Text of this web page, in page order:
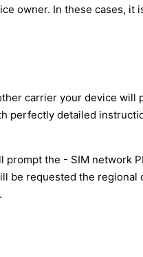
owner. In these cases, it
carrier your device will
perfectly detailed
the - SIM network
be requested the regional